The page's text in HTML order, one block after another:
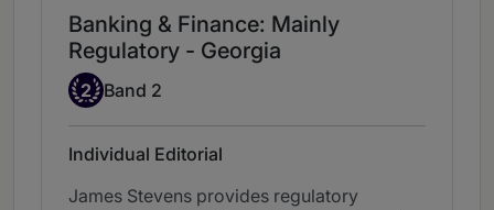
Banking & Finance: Mainly
Regulatory - Georgia
Band 2
2 Band 2
Individual Editorial
James Stevens provides regulatory